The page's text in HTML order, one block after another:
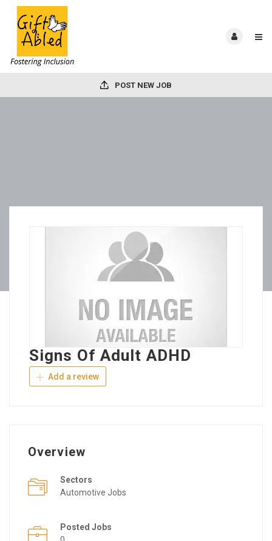
POST NEW JOB
Signs Of Adult ADHD
Add a review
Overview
Sectors
Automotive Jobs
Posted Jobs